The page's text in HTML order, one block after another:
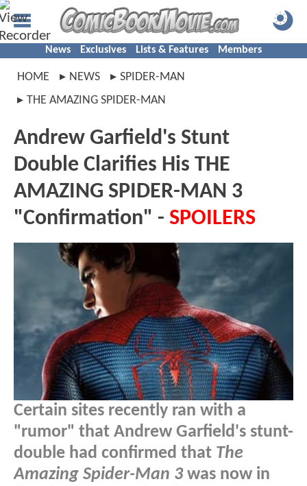
News Exclusives Lists & Features Members
HOME NEWS
SPIDER-MAN
THE AMAZING SPIDER-MAN
Andrew Garfield's Stunt
Double Clarifies His THE
AMAZING SPIDER-MAN 3
"Confirmation" - SPOILERS
Certain sites recently ran with a
"rumor" that Andrew Garfield's stunt-
double had confirmed that The
Amazing Spider-Man 3was now in